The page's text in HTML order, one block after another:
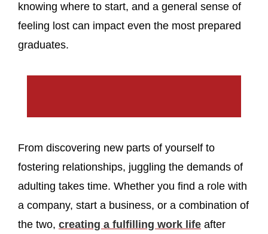
knowing where to start, and a general sense of
feeling lost can impact even the most prepared
graduates.
From discovering new parts of yourself to
fostering relationships, juggling the demands of
adulting takes time. Whether you find a role with
a company, start a business, or a combination of
the two, creating a fulfilling work life after